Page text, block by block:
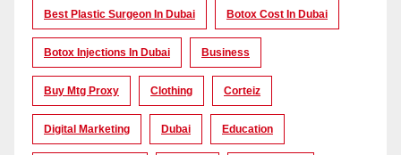
Best Plastic Surgeon In Dubai Botox Cost In Dubai
Botox Injections In Dubai Business
Buy Mtg Proxy Clothing Corteiz
Digital Marketing Dubai Education